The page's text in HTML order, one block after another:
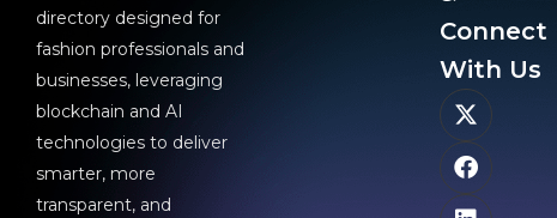
directory designed for
fashion professionals and
businesses, leveraging
blockchain and AI
technologies to deliver
smarter, more
transparent, and
Connect
With Us​